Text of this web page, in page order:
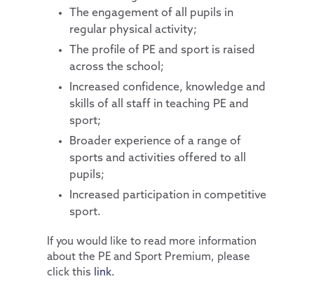
Parent View
Uniform Information
Useful Links
Accessibility Statement
Our Team
Vacancies
General Policies
Examinations Policies
Financial & Funding
Governance
DET Members
DET Trust Board
Local School Committees
Contact Discovery Educational Trust
The engagement of all pupils in
regular physical activity;
The profile of PE and sport is raised
across the school;
Increased confidence, knowledge and
skills of all staff in teaching PE and
sport;
Broader experience of a range of
sports and activities offered to all
pupils;
Increased participation in competitive
sport.
If you would like to read more information
about the PE and Sport Premium, please
click this link.